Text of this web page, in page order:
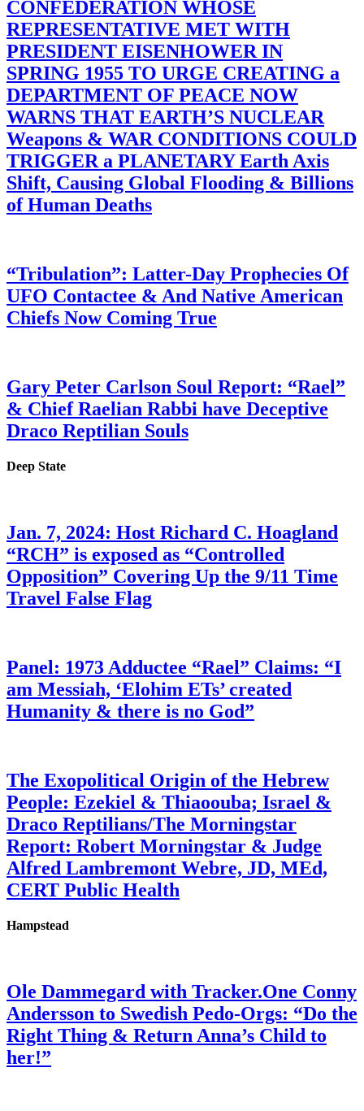
CONFEDERATION WHOSE
REPRESENTATIVE MET WITH
PRESIDENT EISENHOWER IN
SPRING 1955 TO URGE CREATING a
DEPARTMENT OF PEACE NOW
WARNS THAT EARTH’S NUCLEAR
Weapons & WAR CONDITIONS COULD
TRIGGER a PLANETARY Earth Axis
Shift, Causing Global Flooding & Billions
of Human Deaths
“Tribulation”: Latter-Day Prophecies Of
UFO Contactee & And Native American
Chiefs Now Coming True
Gary Peter Carlson Soul Report: “Rael”
& Chief Raelian Rabbi have Deceptive
Draco Reptilian Souls
Deep State
Jan. 7, 2024: Host Richard C. Hoagland
“RCH” is exposed as “Controlled
Opposition” Covering Up the 9/11 Time
Travel False Flag
Panel: 1973 Adductee “Rael” Claims: “I
am Messiah, ‘Elohim ETs’ created
Humanity & there is no God”
The Exopolitical Origin of the Hebrew
People: Ezekiel & Thiaoouba; Israel &
Draco Reptilians/The Morningstar
Report: Robert Morningstar & Judge
Alfred Lambremont Webre, JD, MEd,
CERT Public Health
Hampstead
Ole Dammegard with Tracker.One Conny
Andersson to Swedish Pedo-Orgs: “Do the
Right Thing & Return Anna’s Child to
her!”